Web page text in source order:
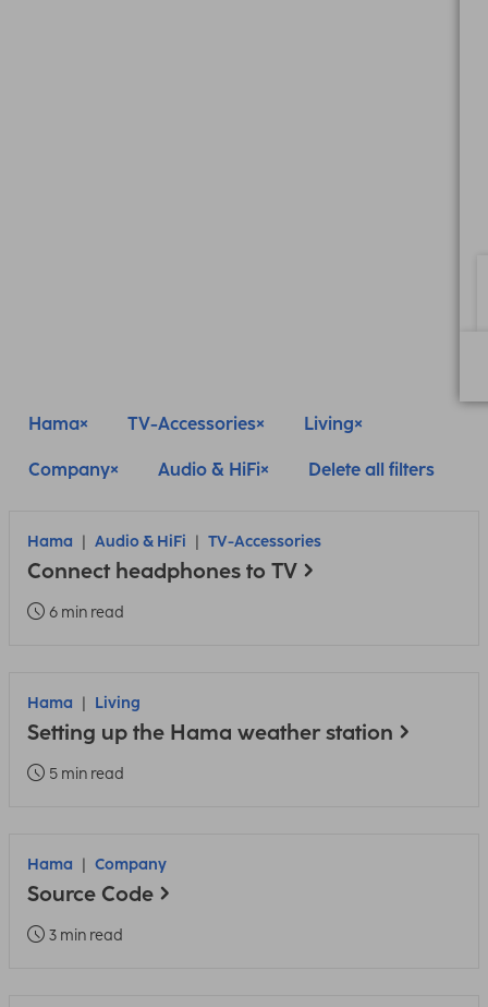
Hama TV-Accessories Living
Company Audio & HiFi Delete all filters
Hama Audio & HiFi TV-Accessories
Connect headphones to TV
6 min read
Hama Living
Setting up the Hama weather station
5 min read
Hama Company
Source Code
3 min read